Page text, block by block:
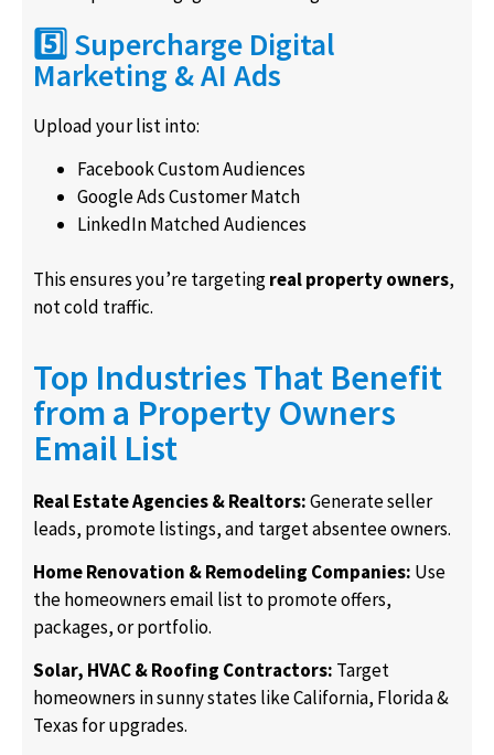
5️⃣ Supercharge Digital
Marketing & AI Ads
Upload your list into:
Facebook Custom Audiences
Google Ads Customer Match
LinkedIn Matched Audiences
This ensures you’re targetingreal property owners,
not cold traffic.
Top Industries That Benefit
from a Property Owners
Email List
Real Estate Agencies & Realtors:Generate seller
leads, promote listings, and target absentee owners.
Home Renovation & Remodeling Companies: Use
the homeowners email list to promote offers,
packages, or portfolio.
Solar, HVAC & Roofing Contractors: Target
homeowners in sunny states like California, Florida &
Texas for upgrades.